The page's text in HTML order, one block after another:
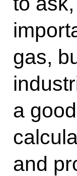
gas,
a
and